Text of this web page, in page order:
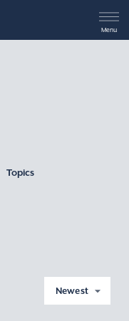
Menu
Topics
Newest